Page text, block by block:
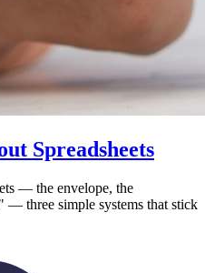
Spreadsheets
— the envelope, the
— three simple systems that stick